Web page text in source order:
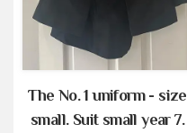
The No. 1 uniform - size
small. Suit small year 7.